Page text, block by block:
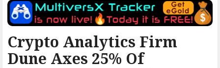
POLKADOT XRP UNISWAP LITECOIN CHAINLINK
ALTCOINS PRICE ANALYSIS
Crypto Analytics Firm
Dune Axes 25% Of
BITCOINIST